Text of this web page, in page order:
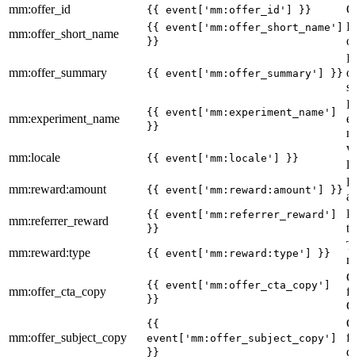
mm:offer_id
{{ event['mm:offer_id'] }}
mm:offer_short_name
{{ event['mm:offer_short_name']
}}
mm:offer_summary {{ event['mm:offer_summary'] }}
mm:experiment_name
{{ event['mm:experiment_name']
}}
mm:locale
{{ event['mm:locale'] }}
mm:reward:amount
{{ event['mm:reward:amount'] }}
mm:referrer_reward
{{ event['mm:referrer_reward']
}}
mm:reward:type
{{ event['mm:reward:type'] }}
mm:offer_cta_copy
{{ event['mm:offer_cta_copy']
}}
mm:offer_subject_copy
{{
event['mm:offer_subject_copy']
}}